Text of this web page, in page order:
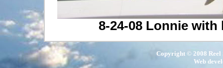
8-24-08 Lonnie
Copyright © 2008 Reel
Web